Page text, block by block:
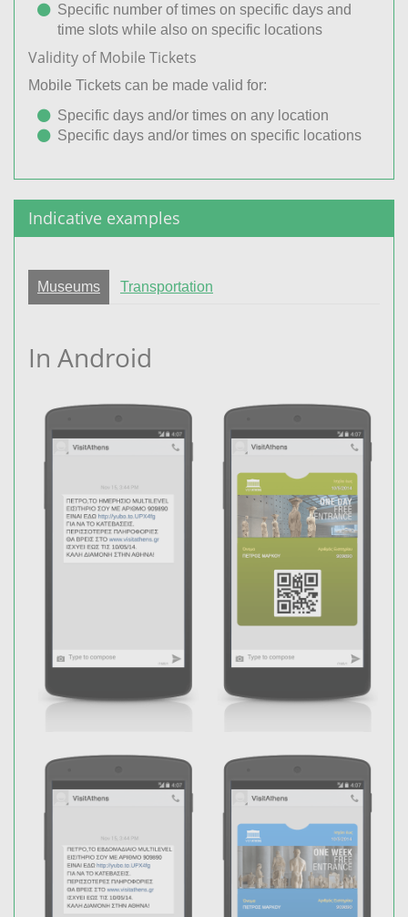
Specific number of times on specific days and
time slots while also on specific locations
Validity of Mobile Tickets
Mobile Tickets can be made valid for:
Specific days and/or times on any location
Specific days and/or times on specific locations
Indicative examples
Museums Transportation
In Android